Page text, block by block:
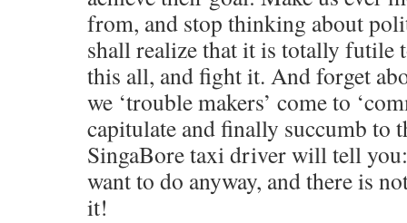
from, and stop thinking about
shall realize that it is totally futile
this all, and fight it. And forget
we ‘trouble makers’ come to
capitulate and finally succumb to
SingaBore taxi driver will tell
want to do anyway, and there is
it!